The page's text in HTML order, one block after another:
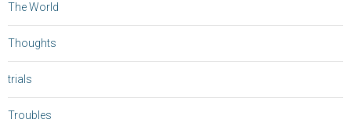
The World
Thoughts
trials
Troubles